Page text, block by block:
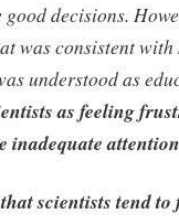
decisions.
was consistent
understood as
as feeling
inadequate
scientists tend